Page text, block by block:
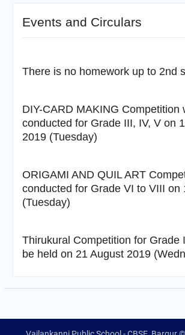
Events and Circulars
There is no homework up to 2nd
DIY-CARD MAKING Competition
conducted for Grade III, IV, V on
2019 (Tuesday)
ORIGAMI AND QUIL ART
conducted for Grade VI to VIII on
(Tuesday)
Thirukural Competition for Grade
be held on 21 August 2019